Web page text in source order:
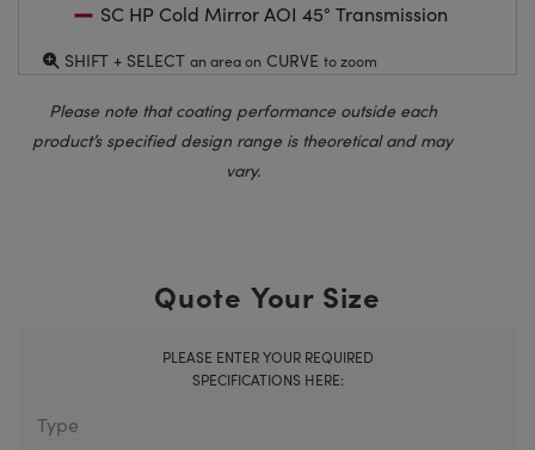
SC HP Cold Mirror AOI 45° Transmission
SHIFT + SELECT an area on CURVE to zoom
Please note that coating performance outside each
product’s specified design range is theoretical and may
vary.
Quote Your Size
PLEASE ENTER YOUR REQUIRED
SPECIFICATIONS HERE:
Type